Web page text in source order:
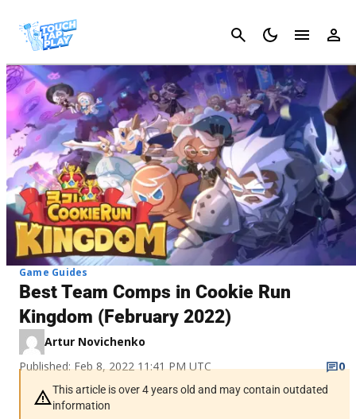
Cancel
Game Guides
Best Team Comps in Cookie Run
Kingdom (February 2022)
Artur Novichenko
Published: Feb 8, 2022 11:41 PM UTC
0
This article is over 4 years old and may contain outdated
information